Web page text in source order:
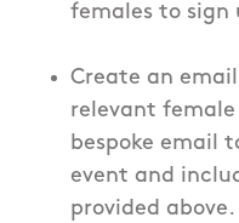
females to sign
Create an
relevant female
bespoke email
event and
provided above.